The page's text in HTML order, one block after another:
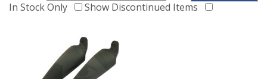
In Stock Only
Show Discontinued Items